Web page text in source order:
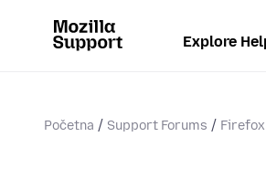
Explore
Početna Support Forums